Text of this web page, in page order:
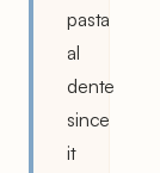
pasta
al
dente
since
it